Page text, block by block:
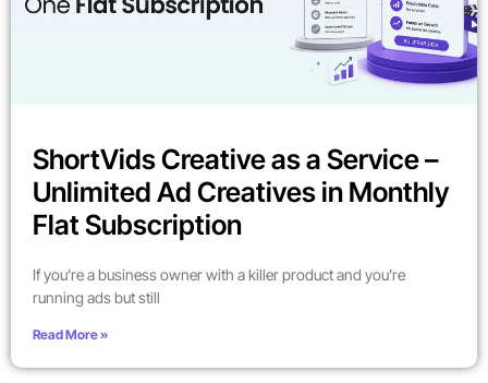
ShortVids Creative as a Service –
Unlimited Ad Creatives in Monthly
Flat Subscription
If you’re a business owner with a killer product and you’re
running ads but still
Read More »